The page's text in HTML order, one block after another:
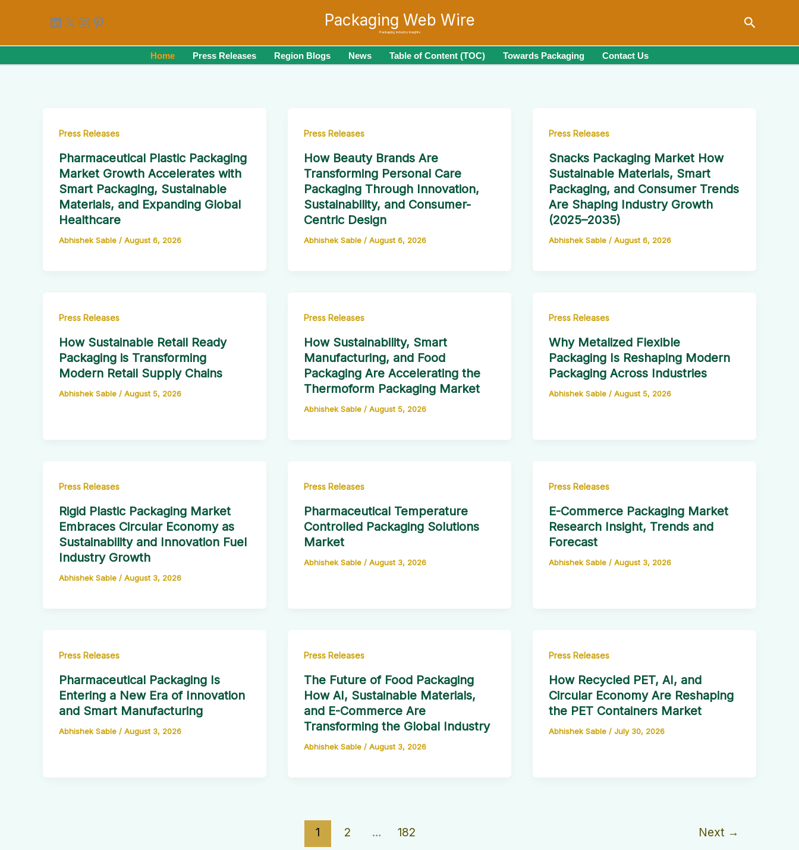
content
LinkedIn
X Instagram
Pinterest Packaging Web Wire
Packaging Industry Insights
Search
Home Press Releases Region Blogs News Table of Content (TOC) Towards Packaging Contact Us
Press Releases
Pharmaceutical Plastic Packaging
Market Growth Accelerates with
Smart Packaging, Sustainable
Materials, and Expanding Global
Healthcare
Abhishek Sable / August 6, 2026
Press Releases
How Beauty Brands Are
Transforming Personal Care
Packaging Through Innovation,
Sustainability, and Consumer-
Centric Design
Abhishek Sable / August 6, 2026
Press Releases
Snacks Packaging Market How
Sustainable Materials, Smart
Packaging, and Consumer Trends
Are Shaping Industry Growth
(2025–2035)
Abhishek Sable / August 6, 2026
Press Releases
How Sustainable Retail Ready
Packaging is Transforming
Modern Retail Supply Chains
Abhishek Sable / August 5, 2026
Press Releases
How Sustainability, Smart
Manufacturing, and Food
Packaging Are Accelerating the
Thermoform Packaging Market
Abhishek Sable / August 5, 2026
Press Releases
Why Metalized Flexible
Packaging Is Reshaping Modern
Packaging Across Industries
Abhishek Sable / August 5, 2026
Press Releases
Rigid Plastic Packaging Market
Embraces Circular Economy as
Sustainability and Innovation Fuel
Industry Growth
Abhishek Sable / August 3, 2026
Press Releases
Pharmaceutical Temperature
Controlled Packaging Solutions
Market
Abhishek Sable / August 3, 2026
Press Releases
E-Commerce Packaging Market
Research Insight, Trends and
Forecast
Abhishek Sable / August 3, 2026
Press Releases
Pharmaceutical Packaging Is
Entering a New Era of Innovation
and Smart Manufacturing
Abhishek Sable / August 3, 2026
Press Releases
The Future of Food Packaging
How AI, Sustainable Materials,
and E-Commerce Are
Transforming the Global Industry
Abhishek Sable / August 3, 2026
Press Releases
How Recycled PET, AI, and
Circular Economy Are Reshaping
the PET Containers Market
Abhishek Sable / July 30, 2026
1 2 … 182 Next →